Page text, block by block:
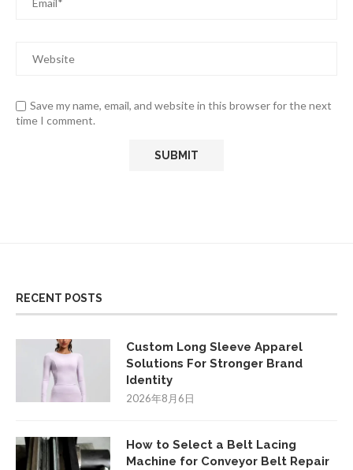
Save my name, email, and website in this browser for the next
time I comment.
RECENT POSTS
Custom Long Sleeve Apparel
Solutions For Stronger Brand
Identity
2026年8月6日
How to Select a Belt Lacing
Machine for Conveyor Belt Repair